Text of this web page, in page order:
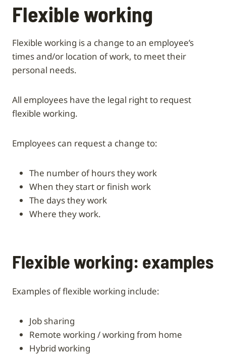
Flexible working
Flexible working is a change to an employee’s
times and/or location of work, to meet their
personal needs.
All employees have the legal right to request
flexible working.
Employees can request a change to:
the number of hours they work
when they start or finish work
the days they work
where they work.
Flexible working: examples
Examples of flexible working include:
job sharing
remote working / working from home
hybrid working